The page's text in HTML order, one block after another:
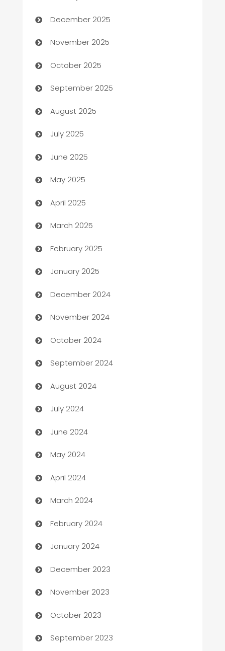
Automotive
Automotive Services
Bail bonds service
barber shops
Bath Remodeling
Beauty Salon and Products
Bicycle Shop
Blinds
Boat Rental Agency
Bookkeeping service
Business
Business and Investment
Business to business service
Cabin Rental
cannabis
Canopy
Car dealer
car dealerships
Car Rental Agency
Careers and Recruitment
Carpet Cleaning
Casino
Catering
Cemetery Services
Chef
Chemical Exporter
Child Care Agency
Children's Amusement Center
December 2025
November 2025
October 2025
September 2025
August 2025
July 2025
June 2025
May 2025
April 2025
March 2025
February 2025
January 2025
December 2024
November 2024
October 2024
September 2024
August 2024
July 2024
June 2024
May 2024
April 2024
March 2024
February 2024
January 2024
December 2023
November 2023
October 2023
September 2023